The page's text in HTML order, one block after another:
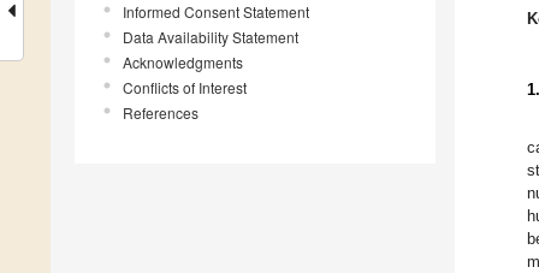
Informed Consent Statement
Data Availability Statement
Acknowledgments
Conflicts of Interest
References